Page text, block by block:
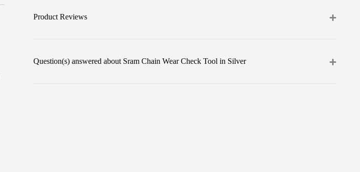
Product Reviews
Question(s) answered about Sram Chain Wear Check Tool in Silver